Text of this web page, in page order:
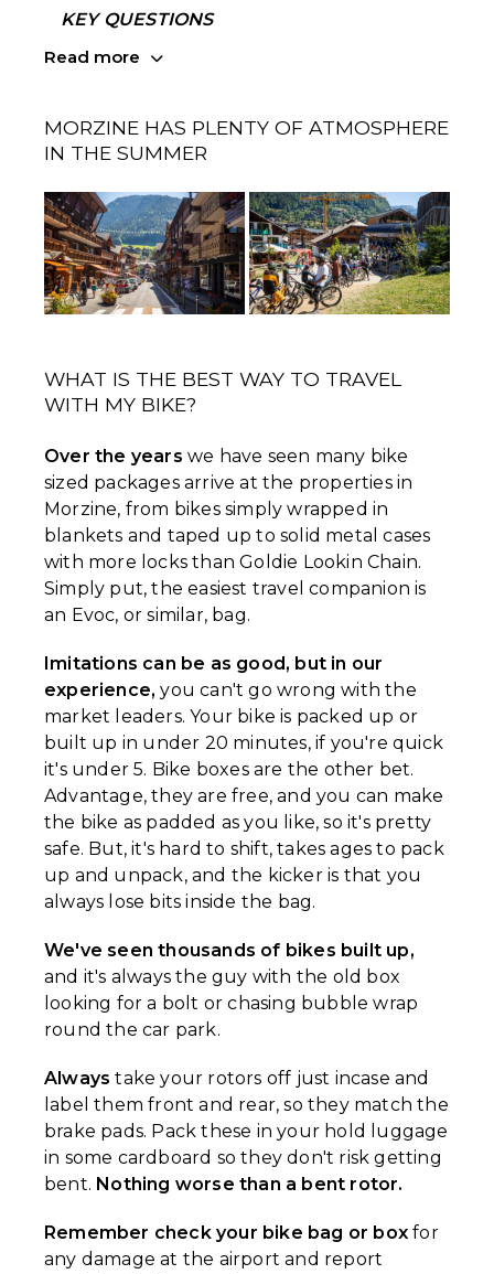
KEY QUESTIONS
Read more
MORZINE HAS PLENTY OF ATMOSPHERE
IN THE SUMMER
WHAT IS THE BEST WAY TO TRAVEL
WITH MY BIKE?
Over the years we have seen many bike
sized packages arrive at the properties in
Morzine, from bikes simply wrapped in
blankets and taped up to solid metal cases
with more locks than Goldie Lookin Chain.
Simply put, the easiest travel companion is
an Evoc, or similar, bag.
Imitations can be as good, but in our
experience, you can't go wrong with the
market leaders. Your bike is packed up or
built up in under 20 minutes, if you're quick
it's under 5. Bike boxes are the other bet.
Advantage, they are free, and you can make
the bike as padded as you like, so it's pretty
safe. But, it's hard to shift, takes ages to pack
up and unpack, and the kicker is that you
always lose bits inside the bag.
We've seen thousands of bikes built up,
and it's always the guy with the old box
looking for a bolt or chasing bubble wrap
round the car park.
Alwaystake your rotors off just incase and
label them front and rear, so they match the
brake pads. Pack these in your hold luggage
in some cardboard so they don't risk getting
bent. Nothing worse than a bent rotor.
Remember check your bike bag or box for
any damage at the airport and report